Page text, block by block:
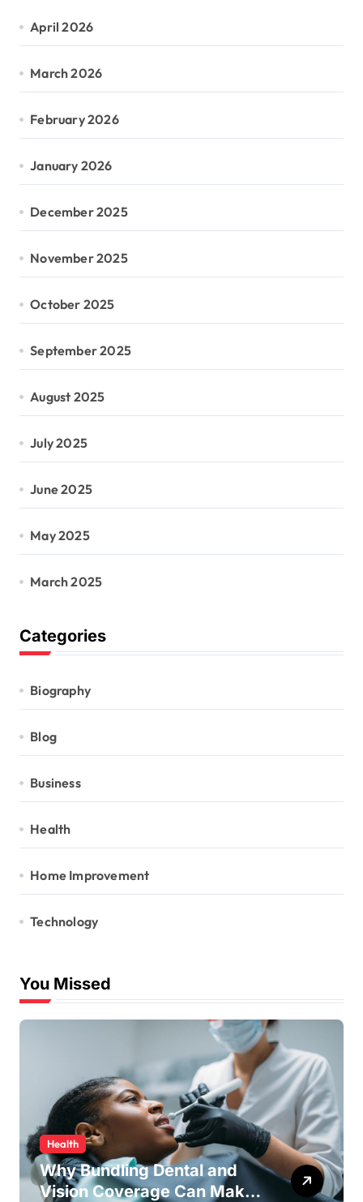
April 2026
March 2026
February 2026
January 2026
December 2025
November 2025
October 2025
September 2025
August 2025
July 2025
June 2025
May 2025
March 2025
Categories
Biography
Blog
Business
Health
Home Improvement
Technology
You Missed
Health
Why Bundling Dental and
Vision Coverage Can Make